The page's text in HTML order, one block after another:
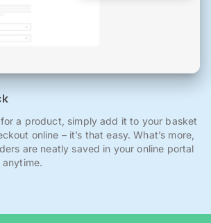
a product, simply add it to your basket
online – it’s that easy. What’s more,
are neatly saved in your online portal